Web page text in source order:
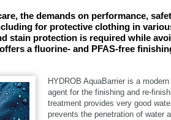
the demands on performance,
for protective clothing in
stain protection is required while
a fluorine- and PFAS-free
HYDROB AquaBarrier is a
agent for the finishing and re-
treatment provides very good
prevents the penetration of water